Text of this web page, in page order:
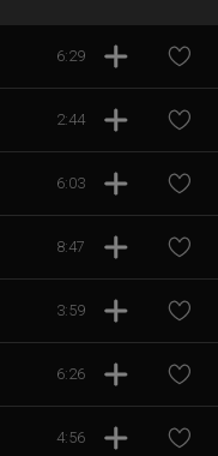
6:29
2:44
6:03
8:47
3:59
6:26
4:56